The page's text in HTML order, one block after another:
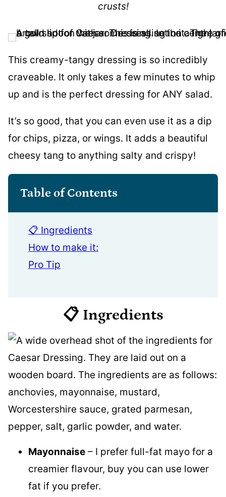
crusts!
This creamy-tangy dressing is so incredibly
craveable. It only takes a few minutes to whip
up and is the perfect dressing for ANY salad.
It’s so good, that you can even use it as a dip
for chips, pizza, or wings. It adds a beautiful
cheesy tang to anything salty and crispy!
Table of Contents
📋 Ingredients
How to make it:
Pro Tip
📋 Ingredients
Mayonnaise – I prefer full-fat mayo for a
creamier flavour, buy you can use lower
fat if you prefer.